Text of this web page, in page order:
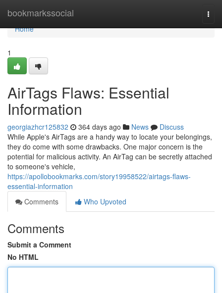
bookmarkssocial
Home
Home
1
AirTags Flaws: Essential
Information
georgiazhcr125832 364 days ago News
Discuss
While Apple's AirTags are a handy way to locate your belongings,
they do come with some drawbacks. One major concern is the
potential for malicious activity. An AirTag can be secretly attached
to someone's vehicle,
https://apollobookmarks.com/story19958522/airtags-flaws-
essential-information
Comments
Who Upvoted
Comments
Submit a Comment
No HTML